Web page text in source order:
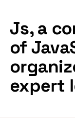
Js, a
of
expert